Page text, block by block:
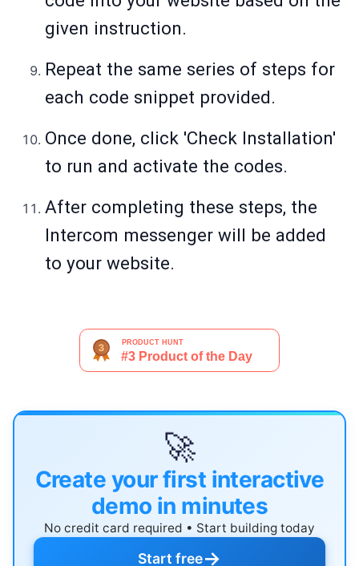
given instruction.
Repeat the same series of steps for
each code snippet provided.
Once done, click 'Check Installation'
to run and activate the codes.
After completing these steps, the
Intercom messenger will be added
to your website.
🚀
Create your first interactive
demo in minutes
No credit card required • Start building today
Start free→